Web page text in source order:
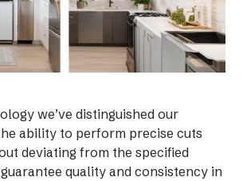
we’ve distinguished our
ability to perform precise cuts
deviating from the specified
quality and consistency in